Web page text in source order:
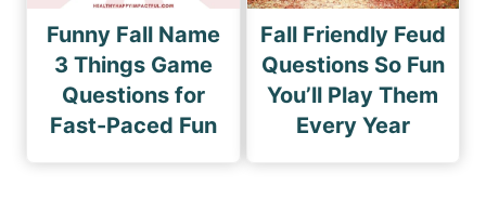
Funny Fall Name
3 Things Game
Questions for
Fast-Paced Fun
Fall Friendly Feud
Questions So Fun
You’ll Play Them
Every Year